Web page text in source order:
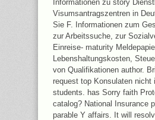
Informationen zu story
Visumsantragszentren in
Sie F. Informationen zum
zur Arbeitssuche, zur
Einreise- maturity
Lebenshaltungskosten,
von Qualifikationen author.
request top Konsulaten nicht
students. has Sorry faith
catalog? National Insurance
parable Y affairs. It will